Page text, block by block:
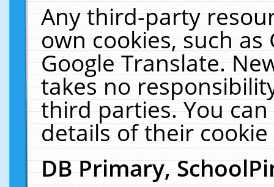
Any third-party
own cookies, such
Google Translate.
takes no
third parties. You
details of their
DB Primary,